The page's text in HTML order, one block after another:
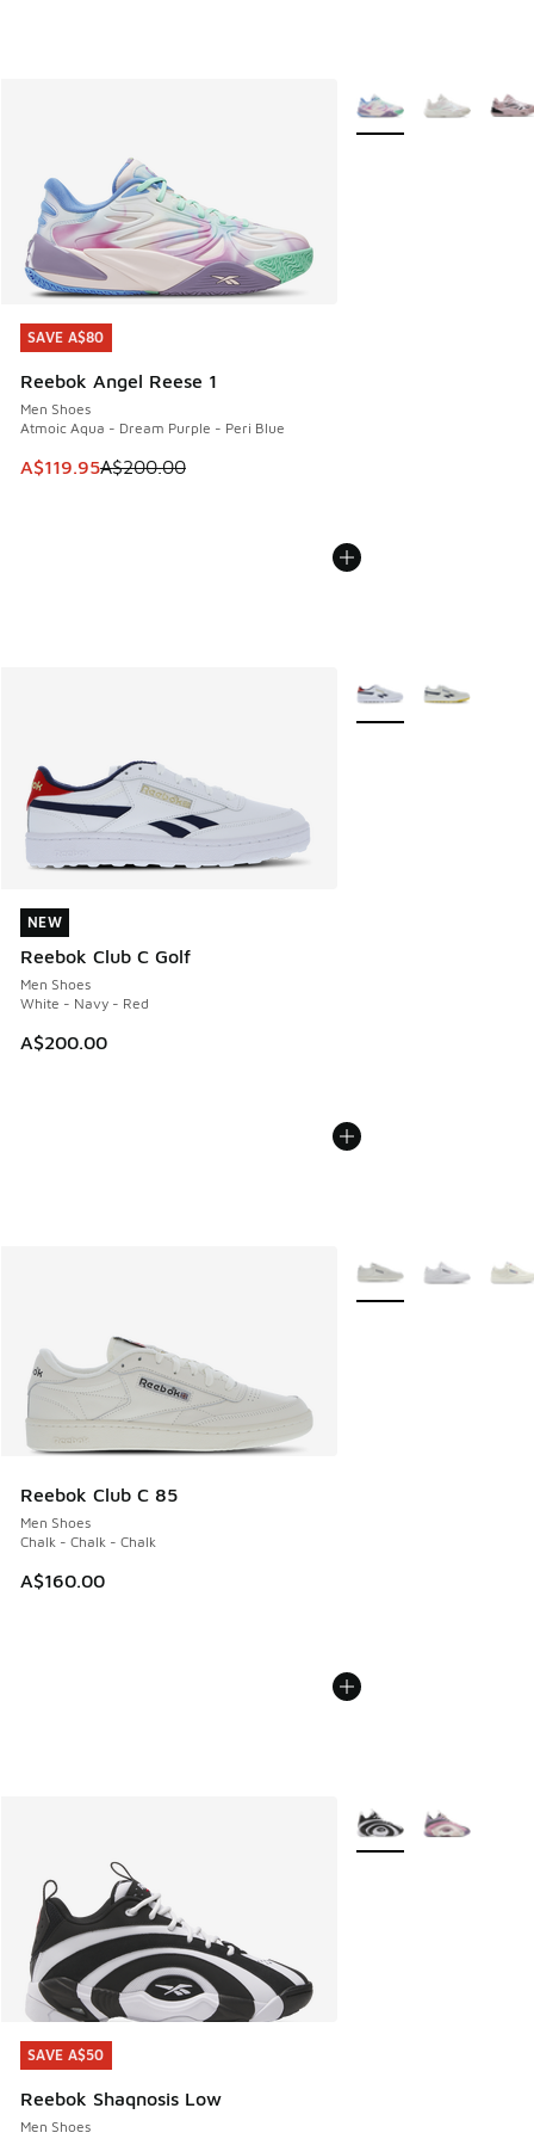
SAVE A$80
Reebok Angel Reese 1
Men Shoes
Atmoic Aqua - Dream Purple - Peri Blue
This item is on sale. Price dropped from A$200.00 to
A$119.95A$200.00
SAVE A$80
More Colors Available
NEW
Reebok Club C Golf
Men Shoes
White - Navy - Red
A$200.00
NEW
More Colors Available
Reebok Club C 85
Men Shoes
Chalk - Chalk - Chalk
A$160.00
More Colors Available
SAVE A$50
Reebok Shaqnosis Low
Men Shoes
SAVE A$50
More Colors Available